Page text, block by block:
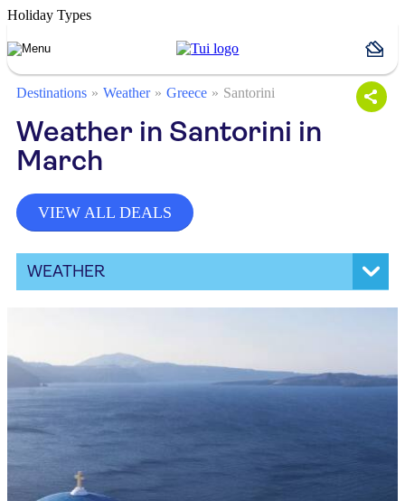
Holiday Types
Destinations Weather Greece Santorini
Weather in Santorini in
March
VIEW ALL DEALS
WEATHER